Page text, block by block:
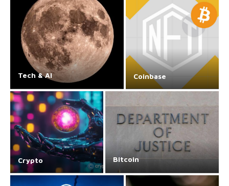
Tech & AI Coinbase
Crypto Bitcoin